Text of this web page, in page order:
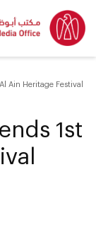
Ain Heritage Festival
1st